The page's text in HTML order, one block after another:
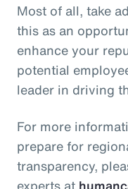
Most of all, take
this as an
enhance your
potential
leader in driving
For more
prepare for
transparency,